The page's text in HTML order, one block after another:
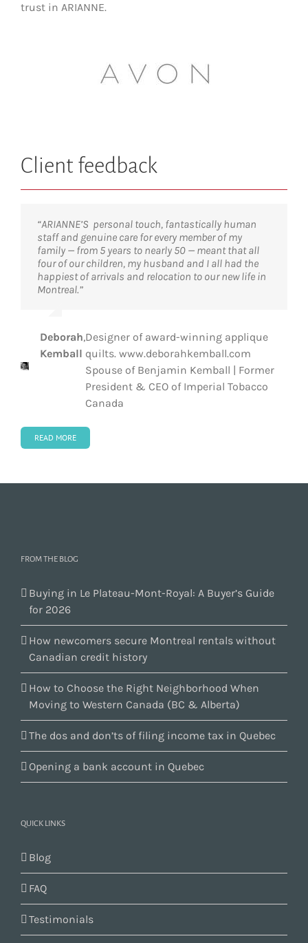
trust in ARIANNE.
Client feedback
“ARIANNE’S personal touch, fantastically human
staff and genuine care for every member of my
family — from 5 years to nearly 50 — meant that all
four of our children, my husband and I all had the
happiest of arrivals and relocation to our new life in
Montreal.”
Deborah
Kemball
,Designer of award-winning applique
quilts. www.deborahkemball.com
Spouse of Benjamin Kemball | Former
President & CEO of Imperial Tobacco
Canada
“The services of ARIANNE were outstanding and
made our transition from Germany to Canada
smooth and enjoyable. This help was critical and
ensured our very successful integration into Quebec.
Thank you!”
Tarik
Möröy
de recherches cliniques de Montréal
(IRCM)
“Having moved around the globe many times before,
I can categorically say that the support and
personal service we received was exceptional.
Manon and her team are not only expert in the
technical aspects of an international move, they
also know that this is a very emotional and stressful
Anniek
,Partner and Integral Development
Coach, The Coaching House
“ARIANNE truly made a city that was unknown to us
feel like home. Their professionalism and knowledge
made it possible for us to transition smoothly into a
new city and a new country.”
READ MORE
FROM THE BLOG
Buying in Le Plateau-Mont-Royal: A Buyer’s Guide
for 2026
How newcomers secure Montreal rentals without
Canadian credit history
How to Choose the Right Neighborhood When
Moving to Western Canada (BC & Alberta)
The dos and don’ts of filing income tax in Quebec
Opening a bank account in Quebec
QUICK LINKS
Blog
FAQ
Testimonials